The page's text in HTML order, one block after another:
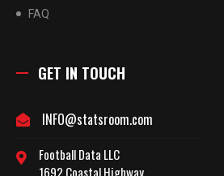
FAQ
GET IN TOUCH
INFO@statsroom.com
Football Data LLC
1692 Coastal Highway,